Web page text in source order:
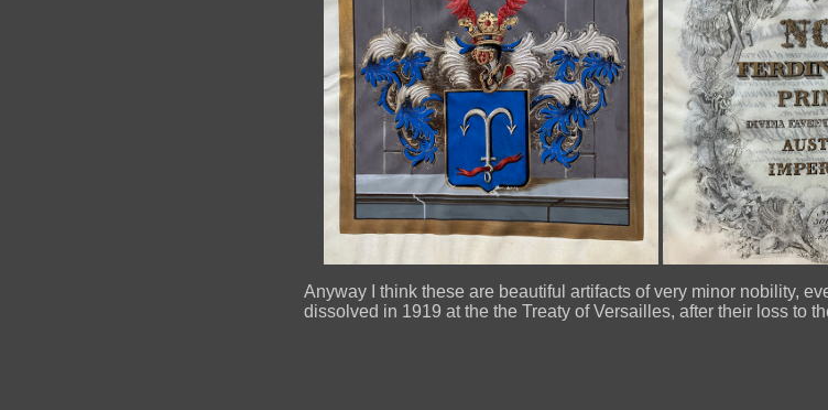
Anyway I think these are beautiful artifacts of very minor nobility,
dissolved in 1919 at the the Treaty of Versailles, after their loss to